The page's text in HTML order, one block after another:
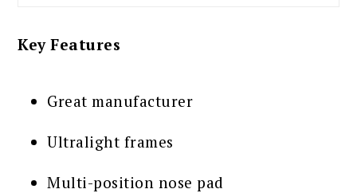
Key Features
Great manufacturer
Ultralight frames
Multi-position nose pad